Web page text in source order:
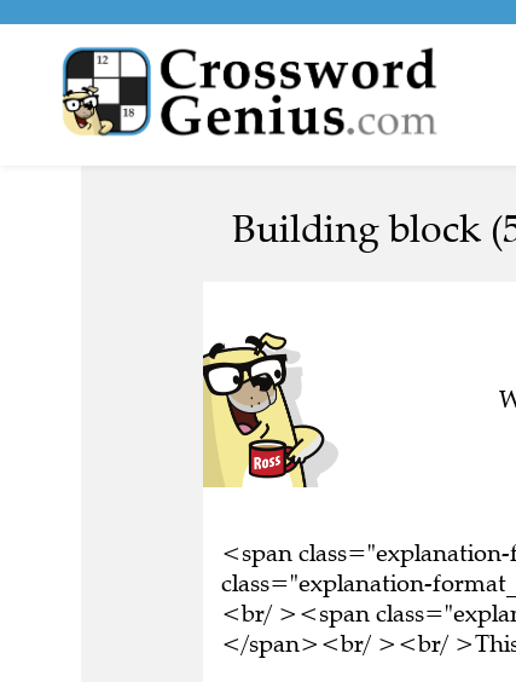
Building block
<span
class="explanation-
<br/ ><span
</span><br/ ><br/